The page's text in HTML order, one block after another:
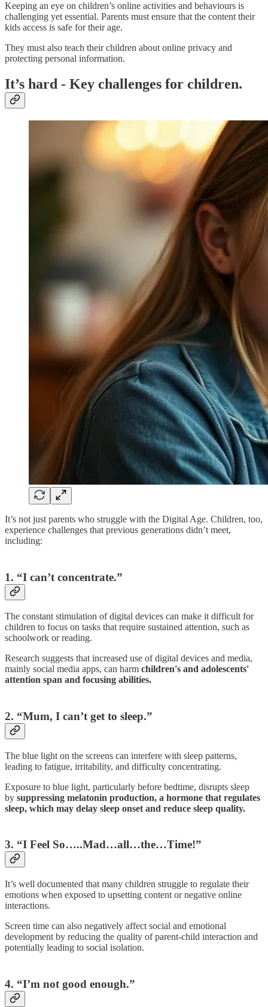
Keeping an eye on children’s online activities and behaviours is
challenging yet essential. Parents must ensure that the content their
kids access is safe for their age.
They must also teach their children about online privacy and
protecting personal information.
It’s hard - Key challenges for children.
It’s not just parents who struggle with the Digital Age. Children, too,
experience challenges that previous generations didn’t meet,
including:
1. “I can’t concentrate.”
The constant stimulation of digital devices can make it difficult for
children to focus on tasks that require sustained attention, such as
schoolwork or reading.
Research suggests that increased use of digital devices and media,
mainly social media apps, can harm children's and adolescents'
attention span and focusing abilities.
2. “Mum, I can’t get to sleep.”
The blue light on the screens can interfere with sleep patterns,
leading to fatigue, irritability, and difficulty concentrating.
Exposure to blue light, particularly before bedtime, disrupts sleep
by suppressing melatonin production, a hormone that regulates
sleep, which may delay sleep onset and reduce sleep quality.
3. “I Feel So…..Mad…all…the…Time!”
It’s well documented that many children struggle to regulate their
emotions when exposed to upsetting content or negative online
interactions.
Screen time can also negatively affect social and emotional
development by reducing the quality of parent-child interaction and
potentially leading to social isolation.
4. “I’m not good enough.”